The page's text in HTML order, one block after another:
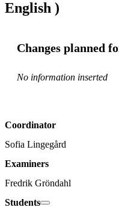
English )
Changes planned
No information inserted
Coordinator
Sofia Lingegård
Examiners
Fredrik Gröndahl
Students